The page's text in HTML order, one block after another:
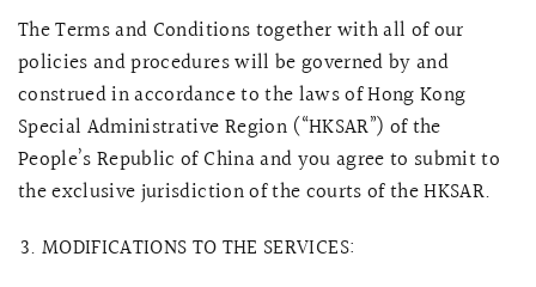
The Terms and Conditions together with all of our
policies and procedures will be governed by and
construed in accordance to the laws of Hong Kong
Special Administrative Region (“HKSAR”) of the
People’s Republic of China and you agree to submit to
the exclusive jurisdiction of the courts of the HKSAR.
MODIFICATIONS TO THE SERVICES: